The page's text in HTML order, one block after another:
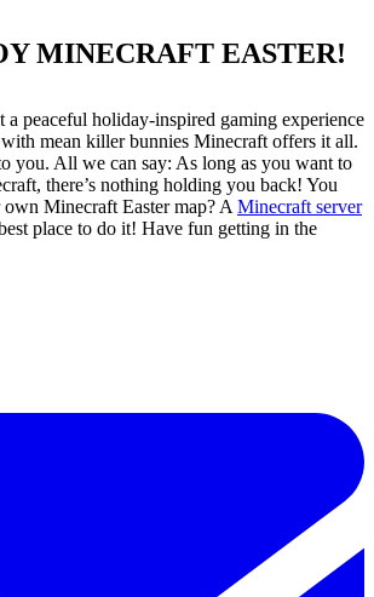
MINECRAFT EASTER!
a peaceful holiday-inspired gaming experience
mean killer bunnies Minecraft offers it all.
you. All we can say: As long as you want to
there’s nothing holding you back! You
Minecraft Easter map? A Minecraft server
place to do it! Have fun getting in the